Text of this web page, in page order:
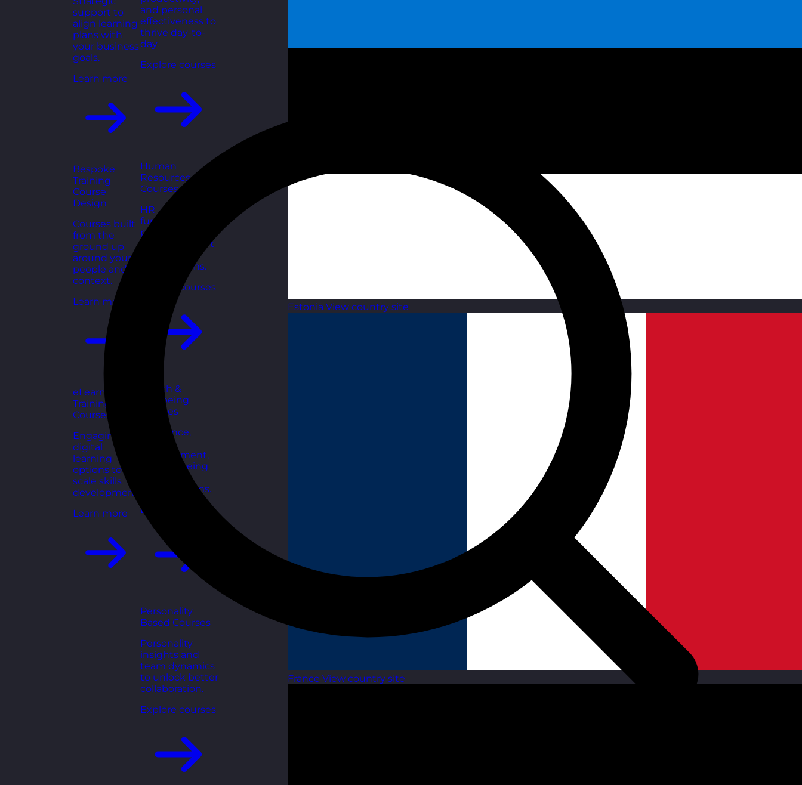
support to
align learning
plans with
your business
goals.
Learn more
Bespoke
Training
Course
Design
Courses built
from the
ground up
around your
people and
context.
Learn more
eLearning
Training
Courses
Engaging
digital
learning
options to
scale skills
development.
Learn more
and personal
effectiveness to
thrive day-to-
day.
Explore courses
Human
Resources
Courses
HR
fundamentals,
policies, and
people support
organisations.
Explore courses
Health &
Wellbeing
Courses
Resilience,
management,
and wellbeing
toolkits for
healthy teams.
Explore courses
Personality
Based Courses
Personality
insights and
team dynamics
to unlock better
collaboration.
Explore courses
Estonia View country site
France View country site